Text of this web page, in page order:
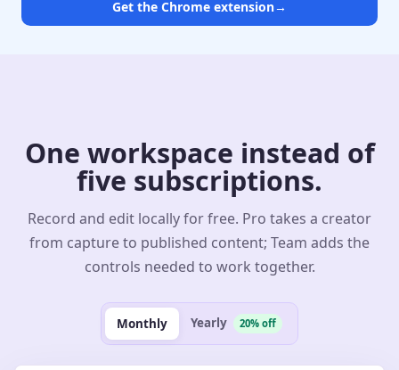
Get the Chrome extension→
One workspace instead of
five subscriptions.
Record and edit locally for free. Pro takes a creator
from capture to published content; Team adds the
controls needed to work together.
Monthly Yearly 20% off